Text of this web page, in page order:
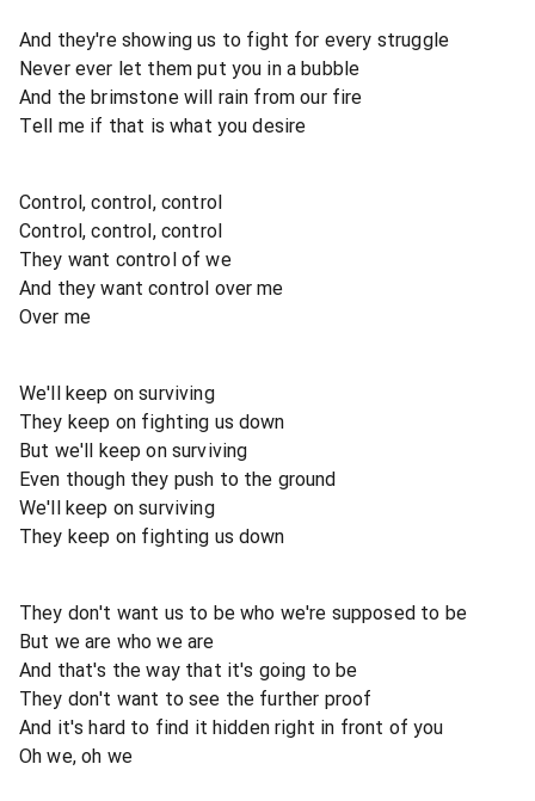
And they're showing us to fight for every struggle
Never ever let them put you in a bubble
And the brimstone will rain from our fire
Tell me if that is what you desire
Control, control, control
Control, control, control
They want control of we
And they want control over me
Over me
We'll keep on surviving
They keep on fighting us down
But we'll keep on surviving
Even though they push to the ground
We'll keep on surviving
They keep on fighting us down
They don't want us to be who we're supposed to be
But we are who we are
And that's the way that it's going to be
They don't want to see the further proof
And it's hard to find it hidden right in front of you
Oh we, oh we